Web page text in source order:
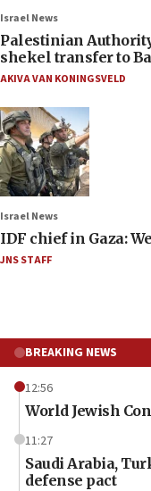
Israel News
Palestinian
shekel transfer to
AKIVA VAN KONINGSVELD
Israel News
IDF chief in Gaza:
JNS STAFF
BREAKING NEWS
12:56
World Jewish
11:27
Saudi Arabia,
defense pact